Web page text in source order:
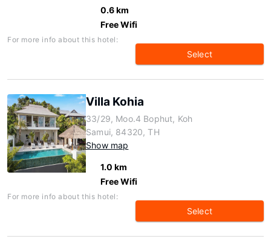
0.6 km
Free Wifi
For more info about this hotel:
Select
Villa Kohia
33/29, Moo.4 Bophut, Koh
Samui, 84320, TH
Show map
1.0 km
Free Wifi
For more info about this hotel:
Select